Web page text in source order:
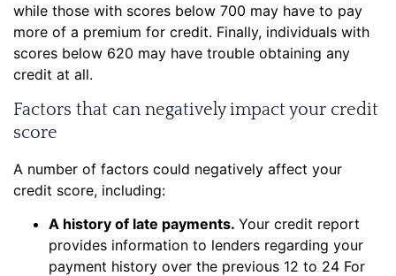
while those with scores below 700 may have to pay
more of a premium for credit. Finally, individuals with
scores below 620 may have trouble obtaining any
credit at all.
Factors that can negatively impact your credit
score
A number of factors could negatively affect your
credit score, including:
A history of late payments. Your credit report
provides information to lenders regarding your
payment history over the previous 12 to 24 For